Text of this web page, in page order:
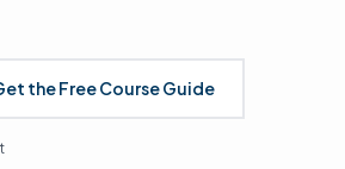
the Free Course Guide